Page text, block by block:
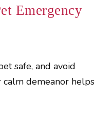
Emergency
safe, and avoid
calm demeanor helps